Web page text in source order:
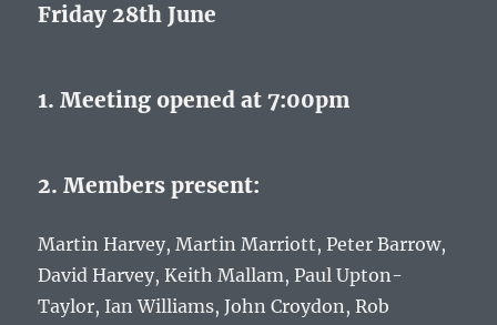
Friday 28th June
1. Meeting opened at 7:00pm
2. Members present:
Martin Harvey, Martin Marriott, Peter Barrow,
David Harvey, Keith Mallam, Paul Upton-
Taylor, Ian Williams, John Croydon, Rob